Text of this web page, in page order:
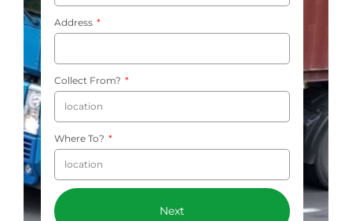
Address
Collect From?
Where To?
Next